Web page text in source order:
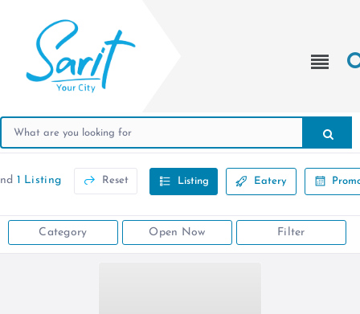
1 Listing Reset Listing Eatery
Category Open Now Filter